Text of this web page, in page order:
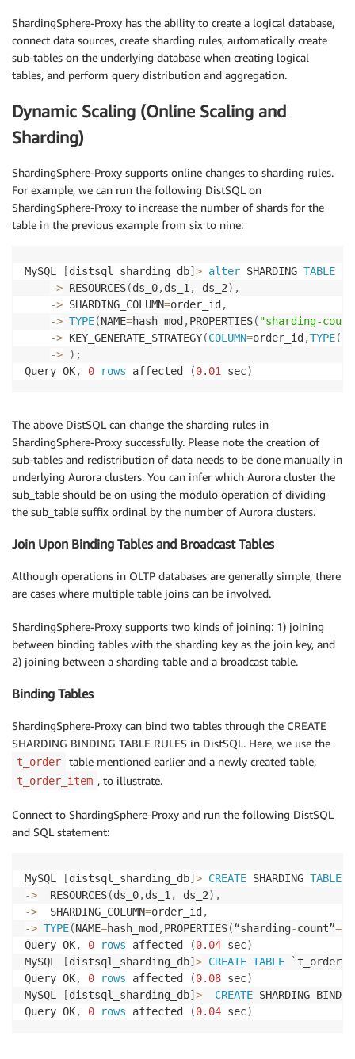
ShardingSphere-Proxy has the ability to create a logical database,
connect data sources, create sharding rules, automatically create
sub-tables on the underlying database when creating logical
tables, and perform query distribution and aggregation.
Dynamic Scaling (Online Scaling and
Sharding)
ShardingSphere-Proxy supports online changes to sharding rules.
For example, we can run the following DistSQL on
ShardingSphere-Proxy to increase the number of shards for the
table in the previous example from six to nine:
MySQL [distsql_sharding_db] > alter SHARDING TABLE
-> RESOURCES(ds_0,ds_1 , ds_2) ,
-> SHARDING_COLUMN=order_id ,
-> TYPE(NAME=hash_mod ,PROPERTIES( "sharding-
-> KEY_GENERATE_STRATEGY(COLUMN=order_id ,TYPE(
-> ) ;
Query OK, 0 rows affected (0.01 sec)
The above DistSQL can change the sharding rules in
ShardingSphere-Proxy successfully. Please note the creation of
sub-tables and redistribution of data needs to be done manually in
underlying Aurora clusters. You can infer which Aurora cluster the
sub_table should be on using the modulo operation of dividing
the sub_table suffix ordinal by the number of Aurora clusters.
Join Upon Binding Tables and Broadcast Tables
Although operations in OLTP databases are generally simple, there
are cases where multiple table joins can be involved.
ShardingSphere-Proxy supports two kinds of joining: 1) joining
between binding tables with the sharding key as the join key, and
2) joining between a sharding table and a broadcast table.
Binding Tables
ShardingSphere-Proxy can bind two tables through the CREATE
SHARDING BINDING TABLE RULES in DistSQL. Here, we use the
t_order table mentioned earlier and a newly created table,
t_order_item , to illustrate.
Connect to ShardingSphere-Proxy and run the following DistSQL
and SQL statement:
MySQL [distsql_sharding_db]> CREATE SHARDING TABLE
->
  RESOURCES
(ds_0,ds_1 , ds_2) ,
->
  SHARDING_COLUMN
=order_id,
-> TYPE(NAME=hash_mod,PROPERTIES(“sharding-count”=
Query OK, 0 rows affected (0.04 sec)
MySQL
[distsql_sharding_db]> CREATE TABLE `
Query OK, 0 rows affected (0.08 sec)
MySQL
[distsql_sharding_db]> CREATE SHARDING
Query OK, 0 rows affected (0.04 sec)